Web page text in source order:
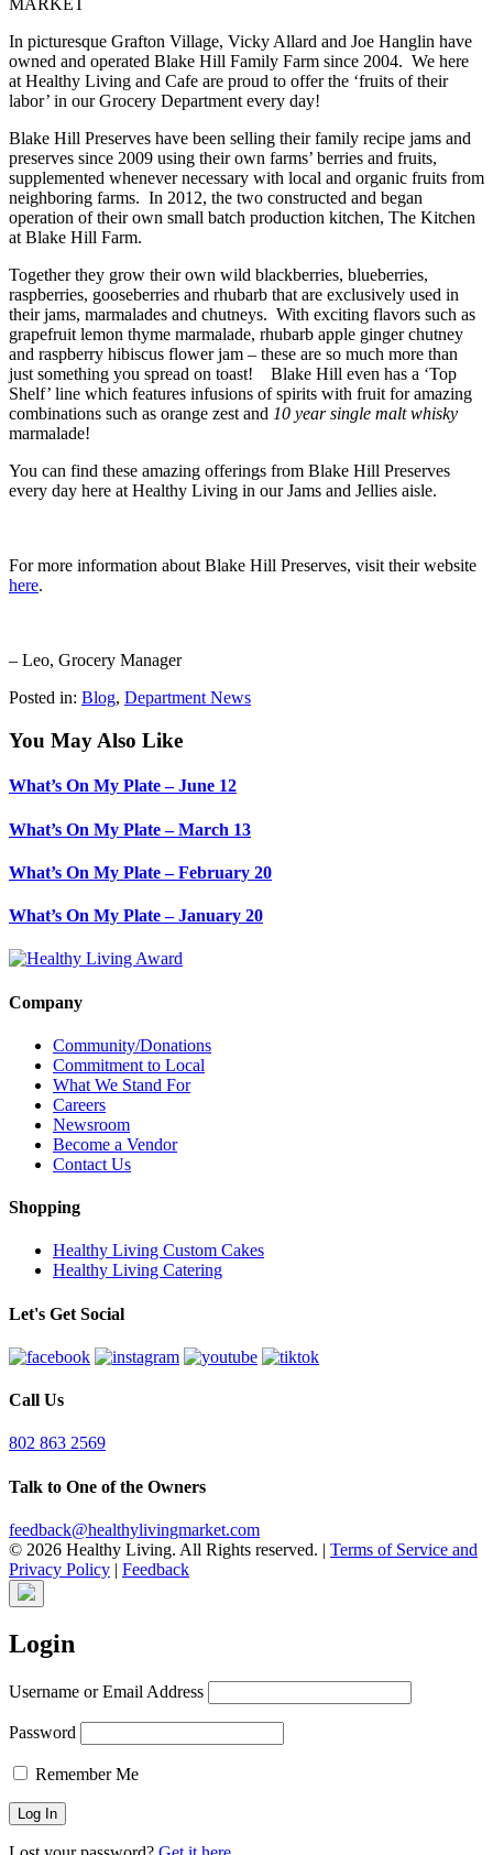
In picturesque Grafton Village, Vicky Allard and Joe Hanglin have
owned and operated Blake Hill Family Farm since 2004. We here
at Healthy Living and Cafe are proud to offer the ‘fruits of their
labor’ in our Grocery Department every day!
Blake Hill Preserves have been selling their family recipe jams and
preserves since 2009 using their own farms’ berries and fruits,
supplemented whenever necessary with local and organic fruits from
neighboring farms. In 2012, the two constructed and began
operation of their own small batch production kitchen, The Kitchen
at Blake Hill Farm.
Together they grow their own wild blackberries, blueberries,
raspberries, gooseberries and rhubarb that are exclusively used in
their jams, marmalades and chutneys. With exciting flavors such as
grapefruit lemon thyme marmalade, rhubarb apple ginger chutney
and raspberry hibiscus flower jam – these are so much more than
just something you spread on toast! Blake Hill even has a ‘Top
Shelf’ line which features infusions of spirits with fruit for amazing
combinations such as orange zest and 10 year single malt whisky
marmalade!
You can find these amazing offerings from Blake Hill Preserves
every day here at Healthy Living in our Jams and Jellies aisle.
For more information about Blake Hill Preserves, visit their website
here.
– Leo, Grocery Manager
Posted in: Blog, Department News
You May Also Like
What’s On My Plate – June 12
What’s On My Plate – March 13
What’s On My Plate – February 20
What’s On My Plate – January 20
Company
Community/Donations
Commitment to Local
What We Stand For
Careers
Newsroom
Become a Vendor
Contact Us
Shopping
Healthy Living Custom Cakes
Healthy Living Catering
Let's Get Social
Call Us
802 863 2569
Talk to One of the Owners
feedback@healthylivingmarket.com
© 2026 Healthy Living. All Rights reserved. | Terms of Service and
Privacy Policy | Feedback
Login
Username or Email Address
Password
Remember Me